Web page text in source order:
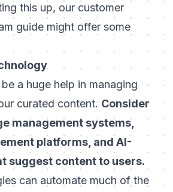
this up, our customer
guide might offer some
a huge help in managing
curated content. Consider
management systems,
platforms, and AI-
suggest content to users.
can automate much of the